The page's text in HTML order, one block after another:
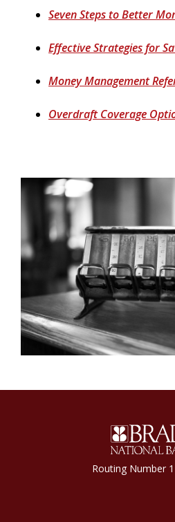
Seven Steps to Better
Effective Strategies for
Money Management
Overdraft Coverage
Brady
Routing Number